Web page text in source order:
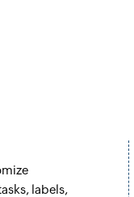
labels,